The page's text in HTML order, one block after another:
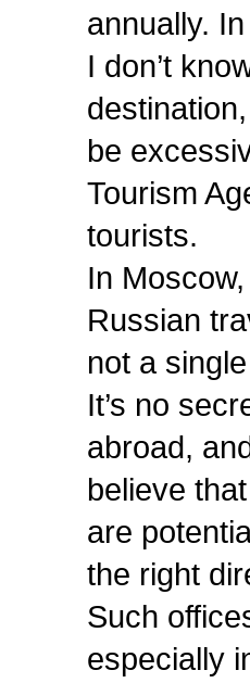
annually.
I don’t
be
Tourism
tourists.
In
Russian
not a
It’s no
abroad,
believe
are
the right
Such
especially